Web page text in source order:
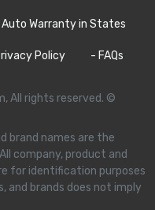
Auto Warranty in States
Policy - FAQs
All rights reserved. ©
brand names are the
company, product and
for identification purposes
and brands does not imply